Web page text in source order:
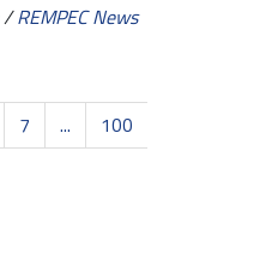
/REMPEC News
7 ...
100